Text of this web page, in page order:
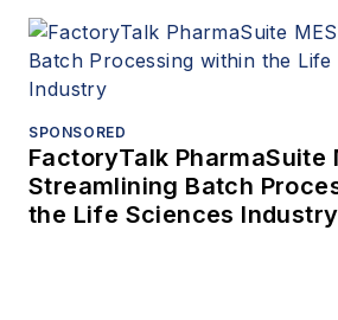
SPONSORED
FactoryTalk PharmaSuite
Streamlining Batch
the Life Sciences Industry